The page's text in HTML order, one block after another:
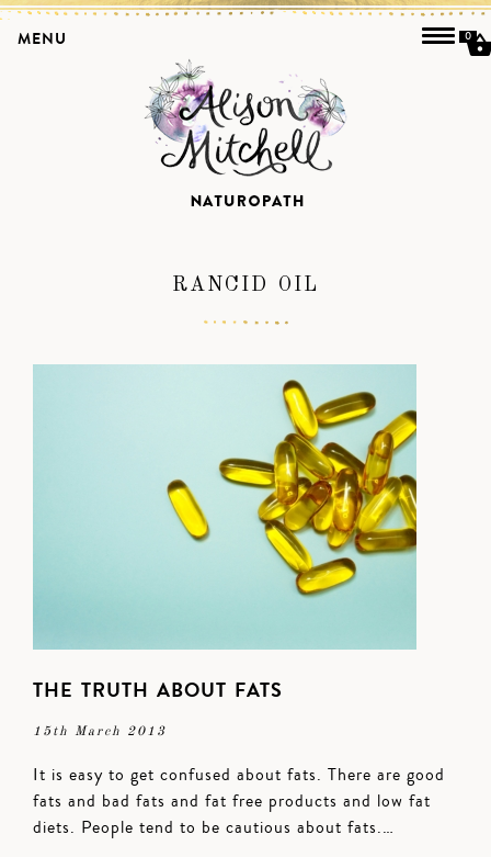
RANCID OIL
THE TRUTH ABOUT FATS
15th March 2013
It is easy to get confused about fats. There are good
fats and bad fats and fat free products and low fat
diets. People tend to be cautious about fats.…
MENU 0